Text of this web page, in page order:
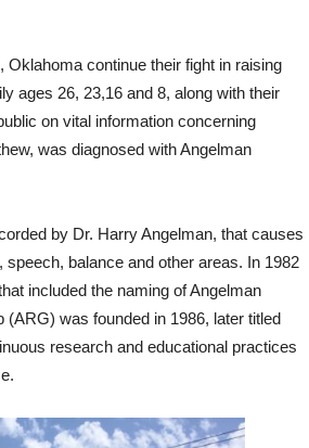
continue their fight in raising
ages 26, 23,16 and 8, along with their
on vital information concerning
was diagnosed with Angelman
by Dr. Harry Angelman, that causes
balance and other areas. In 1982
included the naming of Angelman
was founded in 1986, later titled
research and educational practices